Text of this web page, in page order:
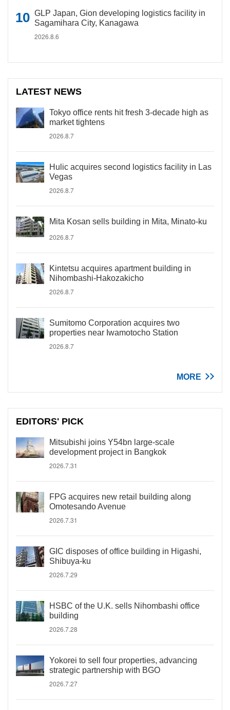
GLP Japan, Gion developing logistics facility in
Sagamihara City, Kanagawa
2026.8.6
LATEST NEWS
Tokyo office rents hit fresh 3-decade high as
market tightens
2026.8.7
Hulic acquires second logistics facility in Las
Vegas
2026.8.7
Mita Kosan sells building in Mita, Minato-ku
2026.8.7
Kintetsu acquires apartment building in
Nihombashi-Hakozakicho
2026.8.7
Sumitomo Corporation acquires two
properties near Iwamotocho Station
2026.8.7
MORE
EDITORS' PICK
Mitsubishi joins Y54bn large-scale
development project in Bangkok
2026.7.31
FPG acquires new retail building along
Omotesando Avenue
2026.7.31
GIC disposes of office building in Higashi,
Shibuya-ku
2026.7.29
HSBC of the U.K. sells Nihombashi office
building
2026.7.28
Yokorei to sell four properties, advancing
strategic partnership with BGO
2026.7.27